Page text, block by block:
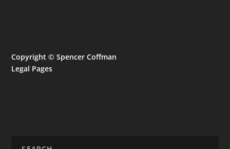
Copyright © Spencer Coffman
Legal Pages